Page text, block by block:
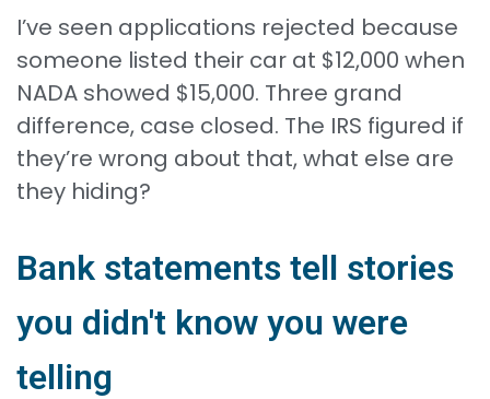
I’ve seen applications rejected because
someone listed their car at $12,000 when
NADA showed $15,000. Three grand
difference, case closed. The IRS figured if
they’re wrong about that, what else are
they hiding?
Bank statements tell stories
you didn't know you were
telling